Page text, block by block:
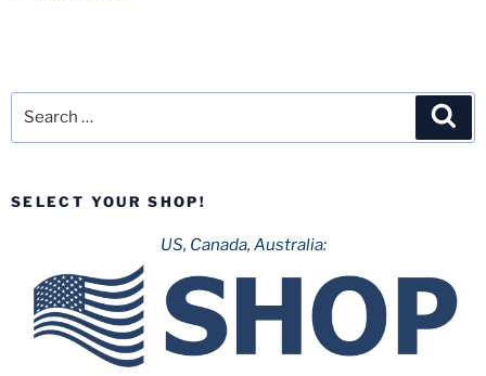
SELECT YOUR SHOP!
US, Canada, Australia: